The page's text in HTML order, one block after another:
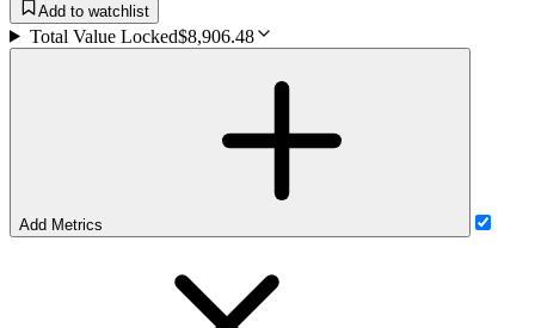
Add to watchlist
Total Value Locked$8,906.48
Add Metrics